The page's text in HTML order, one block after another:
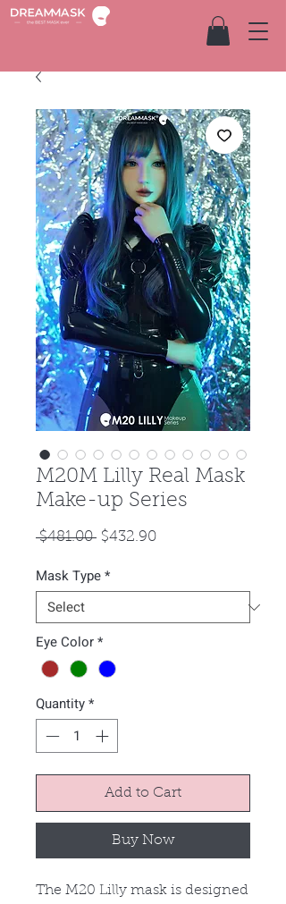
M20M Lilly Real Mask
Make-up Series
$481.00 Regular
$432.90Sale
Mask Type*
Eye Color*
Quantity*
Add to Cart
Buy Now
The M20 Lilly mask is designed